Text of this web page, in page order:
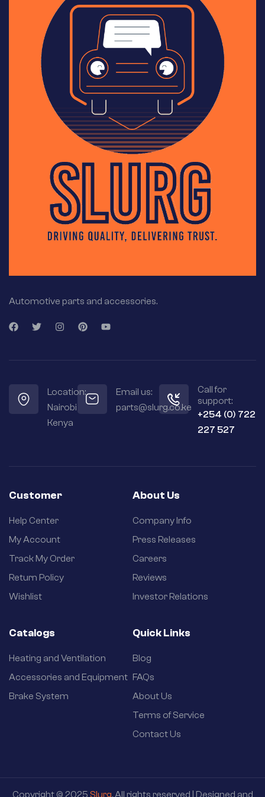
Automotive parts and accessories.
Location:
Nairobi
Kenya
Email us:
parts@slurg.co.ke
Call for
support:
+254 (0) 722
227 527
Customer
Help Center
My Account
Track My Order
Return Policy
Wishlist
About Us
Company Info
Press Releases
Careers
Reviews
Investor Relations
Catalogs
Heating and Ventilation
Accessories and Equipment
Brake System
Quick Links
Blog
FAQs
About Us
Terms of Service
Contact Us
Copyright © 2025 Slurg. All rights reserved | Designed and